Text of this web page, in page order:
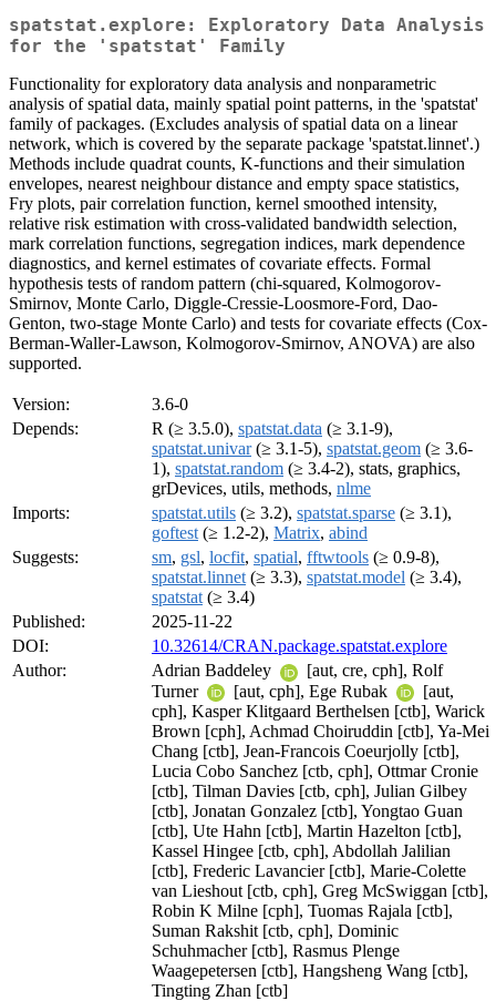
spatstat.explore: Exploratory Data Analysis
for the 'spatstat' Family
Functionality for exploratory data analysis and nonparametric
analysis of spatial data, mainly spatial point patterns, in the 'spatstat'
family of packages. (Excludes analysis of spatial data on a linear
network, which is covered by the separate package 'spatstat.linnet'.)
Methods include quadrat counts, K-functions and their simulation
envelopes, nearest neighbour distance and empty space statistics,
Fry plots, pair correlation function, kernel smoothed intensity,
relative risk estimation with cross-validated bandwidth selection,
mark correlation functions, segregation indices, mark dependence
diagnostics, and kernel estimates of covariate effects. Formal
hypothesis tests of random pattern (chi-squared, Kolmogorov-
Smirnov, Monte Carlo, Diggle-Cressie-Loosmore-Ford, Dao-
Genton, two-stage Monte Carlo) and tests for covariate effects (Cox-
Berman-Waller-Lawson, Kolmogorov-Smirnov, ANOVA) are also
supported.
Version:
3.6-0
Depends:
R (≥ 3.5.0), spatstat.data (≥ 3.1-9),
spatstat.univar(≥ 3.1-5), spatstat.geom (≥ 3.6-
1), spatstat.random (≥ 3.4-2), stats, graphics,
grDevices, utils, methods, nlme
Imports:
spatstat.utils (≥ 3.2), spatstat.sparse (≥ 3.1),
goftest (≥ 1.2-2), Matrix, abind
Suggests:
sm, gsl, locfit, spatial, fftwtools (≥ 0.9-8),
spatstat.linnet (≥ 3.3), spatstat.model (≥ 3.4),
spatstat (≥ 3.4)
Published:
2025-11-22
DOI:
10.32614/CRAN.package.spatstat.explore
Author:
Adrian Baddeley
[aut, cre, cph], Rolf
Turner
[aut, cph], Ege Rubak
[aut,
cph], Kasper Klitgaard Berthelsen [ctb], Warick
Brown [cph], Achmad Choiruddin [ctb], Ya-Mei
Chang [ctb], Jean-Francois Coeurjolly [ctb],
Lucia Cobo Sanchez [ctb, cph], Ottmar Cronie
[ctb], Tilman Davies [ctb, cph], Julian Gilbey
[ctb], Jonatan Gonzalez [ctb], Yongtao Guan
[ctb], Ute Hahn [ctb], Martin Hazelton [ctb],
Kassel Hingee [ctb, cph], Abdollah Jalilian
[ctb], Frederic Lavancier [ctb], Marie-Colette
van Lieshout [ctb, cph], Greg McSwiggan [ctb],
Robin K Milne [cph], Tuomas Rajala [ctb],
Suman Rakshit [ctb, cph], Dominic
Schuhmacher [ctb], Rasmus Plenge
Waagepetersen [ctb], Hangsheng Wang [ctb],
Tingting Zhan [ctb]